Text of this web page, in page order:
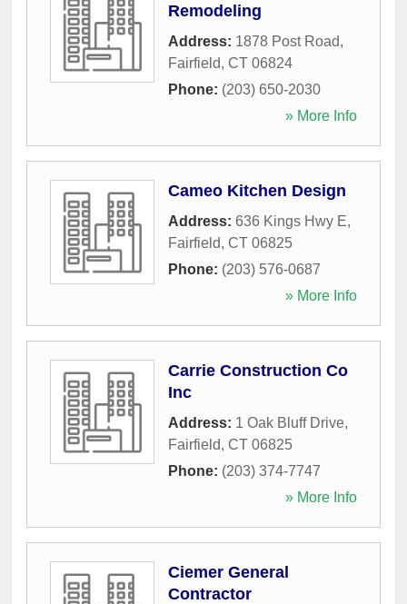
Remodeling
Address: 1878 Post Road,
Fairfield, CT 06824
Phone: (203) 650-2030
» More Info
Cameo Kitchen Design
Address: 636 Kings Hwy E,
Fairfield, CT 06825
Phone: (203) 576-0687
» More Info
Carrie Construction Co
Inc
Address: 1 Oak Bluff Drive,
Fairfield, CT 06825
Phone: (203) 374-7747
» More Info
Ciemer General
Contractor